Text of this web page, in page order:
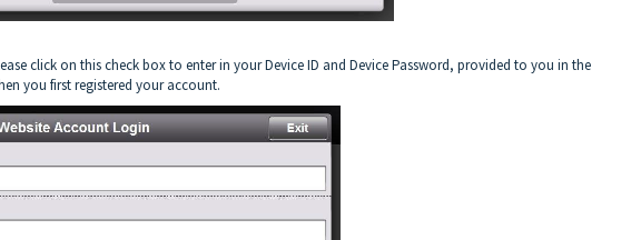
click on this check box to enter in your Device ID and Device Password, provided to you in the
you first registered your account.